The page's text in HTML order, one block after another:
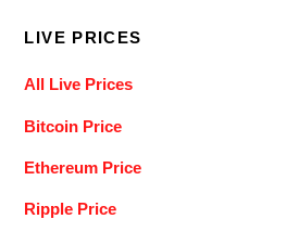
LIVE PRICES
All Live Prices
Bitcoin Price
Ethereum Price
Ripple Price